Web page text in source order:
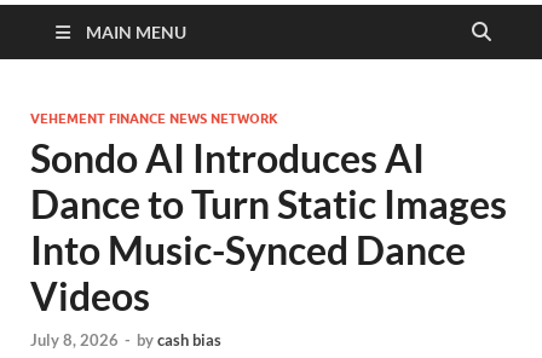
MAIN MENU
VEHEMENT FINANCE NEWS NETWORK
Sondo AI Introduces AI
Dance to Turn Static Images
Into Music-Synced Dance
Videos
July 8, 2026 - bycash bias